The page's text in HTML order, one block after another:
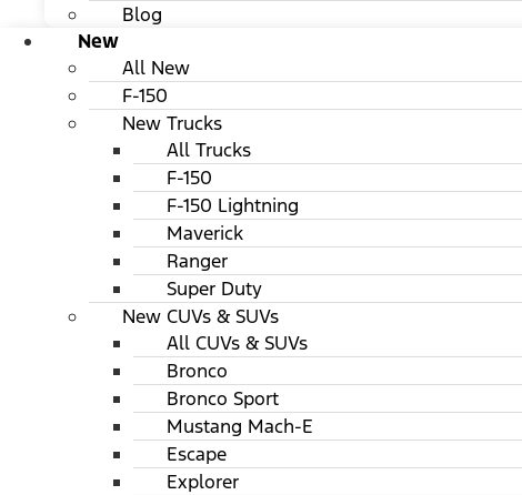
Blog
New
All New
F-150
New Trucks
All Trucks
F-150
F-150 Lightning
Maverick
Ranger
Super Duty
New CUVs & SUVs
All CUVs & SUVs
Bronco
Bronco Sport
Mustang Mach-E
Escape
Explorer